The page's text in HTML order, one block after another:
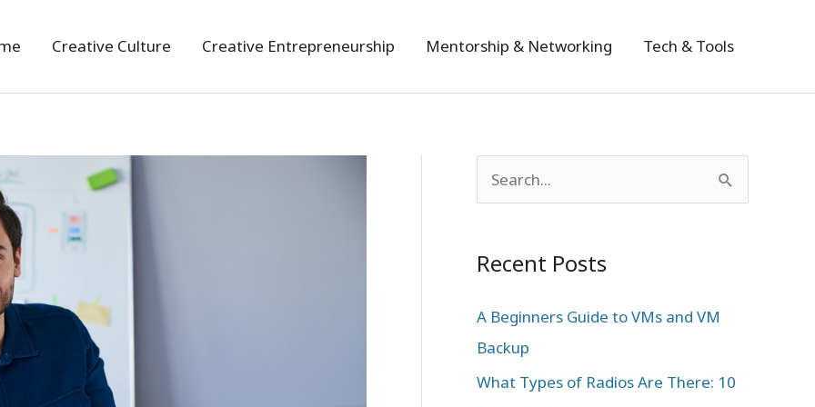
Creative Culture Creative Entrepreneurship Mentorship & Networking Tech & Tools
e
r
h
f
o
Recent Posts
A Beginners Guide to VMs and VM
Backup
What Types of Radios Are There: 10